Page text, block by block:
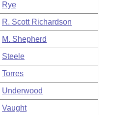
Rye
R. Scott Richardson
M. Shepherd
Steele
Torres
Underwood
Vaught